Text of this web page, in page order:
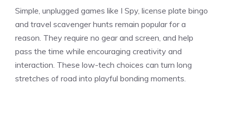
Simple, unplugged games like I Spy, license plate bingo
and travel scavenger hunts remain popular for a
reason. They require no gear and screen, and help
pass the time while encouraging creativity and
interaction. These low-tech choices can turn long
stretches of road into playful bonding moments.